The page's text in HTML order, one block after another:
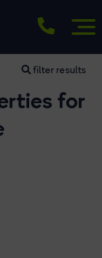
filter results
for